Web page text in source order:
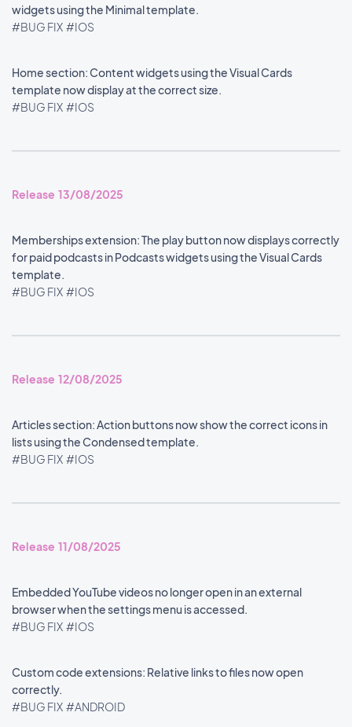
widgets using the Minimal template.
#BUG FIX #IOS
Home section: Content widgets using the Visual Cards
template now display at the correct size.
#BUG FIX #IOS
Release 13/08/2025
Memberships extension: The play button now displays correctly
for paid podcasts in Podcasts widgets using the Visual Cards
template.
#BUG FIX #IOS
Release 12/08/2025
Articles section: Action buttons now show the correct icons in
lists using the Condensed template.
#BUG FIX #IOS
Release 11/08/2025
Embedded YouTube videos no longer open in an external
browser when the settings menu is accessed.
#BUG FIX #IOS
Custom code extensions: Relative links to files now open
correctly.
#BUG FIX #ANDROID